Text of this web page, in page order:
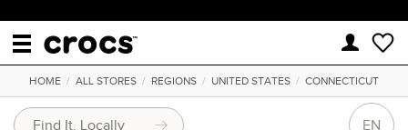
HOME / ALL STORES / REGIONS / UNITED STATES / CONNECTICUT
EN